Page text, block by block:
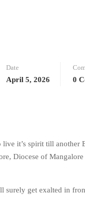
Date
April 5, 2026 0
it’s spirit till
Diocese of
get exalted in